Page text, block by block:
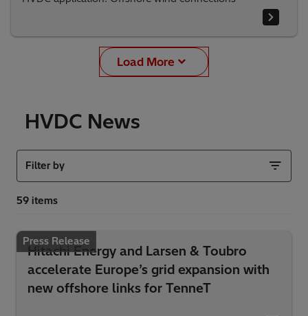
Load More
HVDC News
Filter by
Press Release
Hitachi Energy and Larsen & Toubro
accelerate Europe’s grid expansion with
new offshore links for TenneT